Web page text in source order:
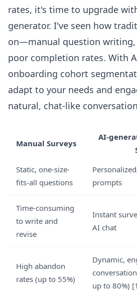
rates, it's time to upgrade
generator. I've seen how
on—manual question writing,
poor completion rates. With
onboarding cohort
adapt to your needs and
natural, chat-like
Manual Surveys
AI-
Static, one-size-
fits-all questions
prompts
Time-consuming
to write and
revise
Instant
AI chat
High abandon
rates (up to 55%)
Dynamic,
up to 80%)